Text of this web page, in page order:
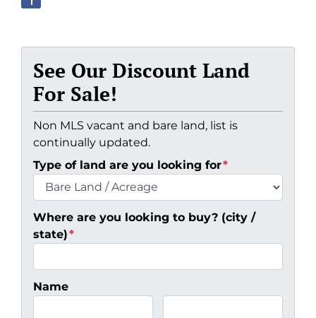
See Our Discount Land
For Sale!
Non MLS vacant and bare land, list is
continually updated.
Type of land are you looking for*
Where are you looking to buy? (city /
state)*
Name